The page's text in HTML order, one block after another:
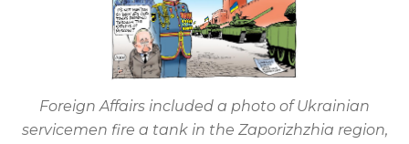
Foreign Affairs included a photo of Ukrainian
servicemen fire a tank in the Zaporizhzhia region,